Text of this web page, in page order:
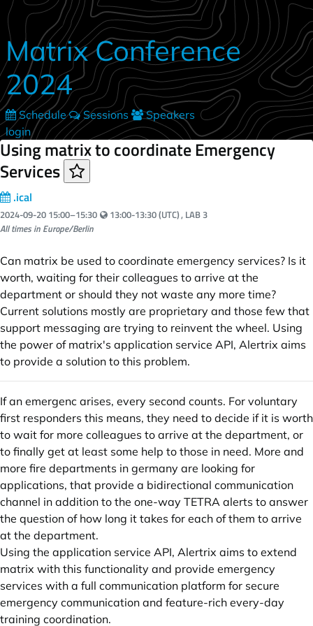
Skip to main content
Matrix Conference
2024
Schedule Sessions
Speakers
login
Using matrix to coordinate Emergency
Services
.ical
2024-09-20 15:00–15:30 Your local time:
13:00-13:30 (UTC), LAB 3
All times in Europe/Berlin
Can matrix be used to coordinate emergency services? Is it
worth, waiting for their colleagues to arrive at the
department or should they not waste any more time?
Current solutions mostly are proprietary and those few that
support messaging are trying to reinvent the wheel. Using
the power of matrix's application service API, Alertrix aims
to provide a solution to this problem.
If an emergenc arises, every second counts. For voluntary
first responders this means, they need to decide if it is worth
to wait for more colleagues to arrive at the department, or
to finally get at least some help to those in need. More and
more fire departments in germany are looking for
applications, that provide a bidirectional communication
channel in addition to the one-way TETRA alerts to answer
the question of how long it takes for each of them to arrive
at the department.
Using the application service API, Alertrix aims to extend
matrix with this functionality and provide emergency
services with a full communication platform for secure
emergency communication and feature-rich every-day
training coordination.